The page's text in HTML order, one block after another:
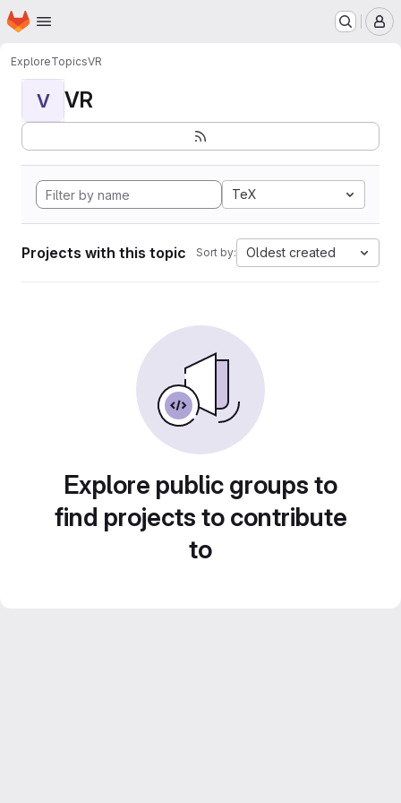
Skip to main content
Homepage
ExploreTopicsVR
V VR
TeX
Projects with this topic Sort by: Oldest created
Explore public groups to
find projects to contribute
to